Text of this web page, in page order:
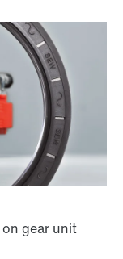
on gear unit